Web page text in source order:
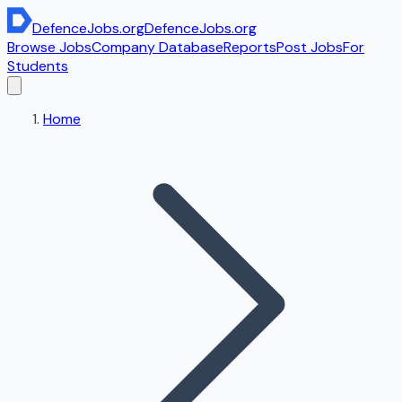
DefenceJobs.orgDefenceJobs.org
Browse JobsCompany DatabaseReportsPost JobsFor
Students
Home